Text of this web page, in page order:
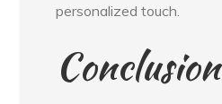
personalized touch.
Conclusion